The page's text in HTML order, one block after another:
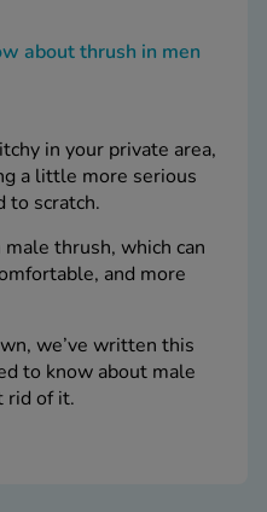
about thrush in men
in your private area,
a little more serious
to scratch.
thrush, which can
and more
we’ve written this
to know about male
rid of it.